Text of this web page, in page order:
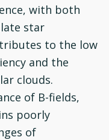
with both
star
to the low
and the
clouds.
of B-fields,
poorly
of